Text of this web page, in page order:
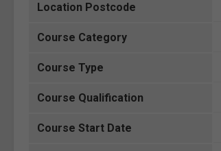
Location Postcode
Course Category
Course Type
Course Qualification
Course Start Date